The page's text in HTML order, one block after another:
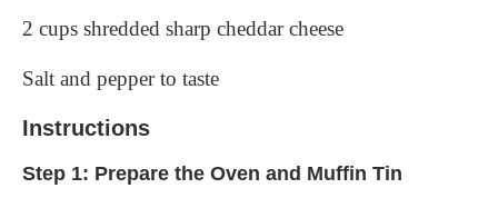
2 cups shredded sharp cheddar cheese
Salt and pepper to taste
Instructions
Step 1: Prepare the Oven and Muffin Tin